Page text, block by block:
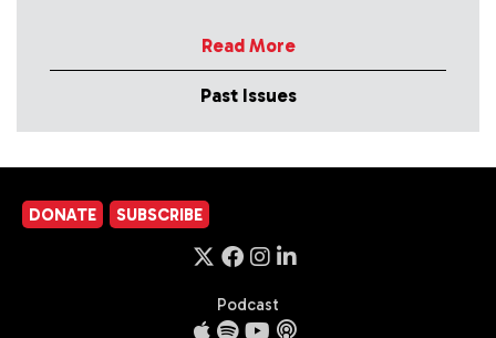
Read More
Past Issues
DONATE SUBSCRIBE
Podcast